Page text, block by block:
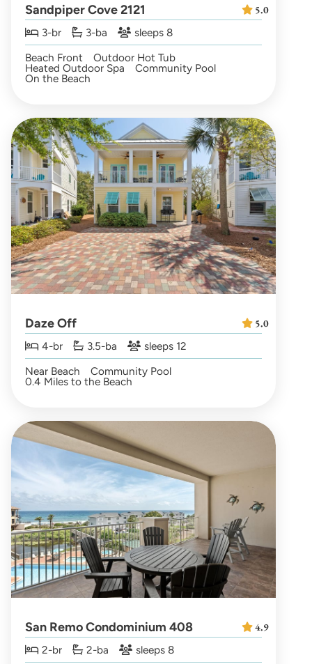
Sandpiper Cove 2121
3-br 3-ba
sleeps 8
Beach Front
Outdoor Hot Tub
Heated Outdoor Spa Community Pool
On the Beach
5.0
Daze Off
4-br 3.5-ba
sleeps 12
Near Beach
Community Pool
0.4 Miles to the Beach
5.0
San Remo Condominium 408
2-br 2-ba sleeps 8
4.9